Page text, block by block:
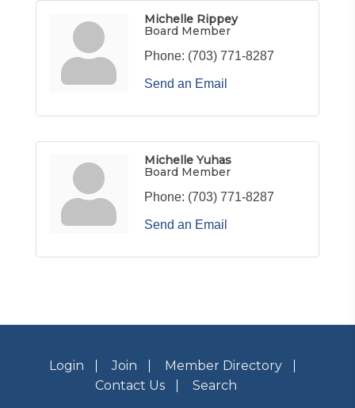
Michelle Rippey
Board Member
Phone: (703) 771-8287
Send an Email
Michelle Yuhas
Board Member
Phone: (703) 771-8287
Send an Email
Login Join
Member Directory
Contact Us
Search